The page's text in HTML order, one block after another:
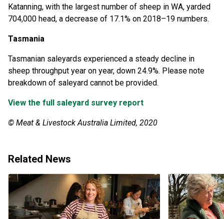
Katanning, with the largest number of sheep in WA, yarded
704,000 head, a decrease of 17.1% on 2018–19 numbers.
Tasmania
Tasmanian saleyards experienced a steady decline in
sheep throughput year on year, down 24.9%. Please note
breakdown of saleyard cannot be provided.
View the full saleyard survey report
© Meat & Livestock Australia Limited, 2020
Related News